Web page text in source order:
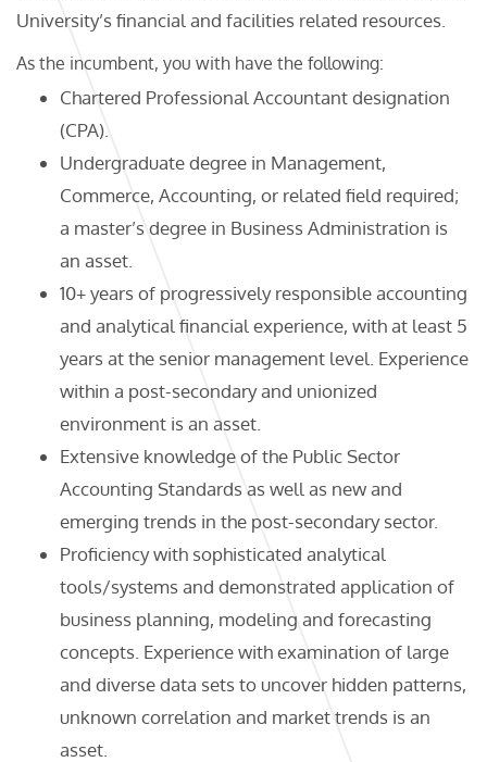
University’s financial and facilities related resources.
As the incumbent, you with have the following:
Chartered Professional Accountant designation
(CPA).
Undergraduate degree in Management,
Commerce, Accounting, or related field required;
a master’s degree in Business Administration is
an asset.
10+ years of progressively responsible accounting
and analytical financial experience, with at least 5
years at the senior management level. Experience
within a post-secondary and unionized
environment is an asset.
Extensive knowledge of the Public Sector
Accounting Standards as well as new and
emerging trends in the post-secondary sector.
Proficiency with sophisticated analytical
tools/systems and demonstrated application of
business planning, modeling and forecasting
concepts. Experience with examination of large
and diverse data sets to uncover hidden patterns,
unknown correlation and market trends is an
asset.